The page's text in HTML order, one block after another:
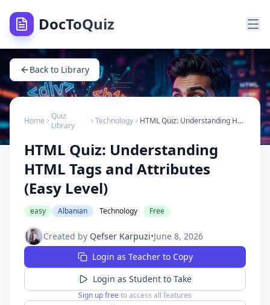
DocToQuiz
Back to Library
Home
Quiz
Library
Technology HTML Quiz: Understanding HTML Tags and Attributes (Easy Level)
HTML Quiz: Understanding
HTML Tags and Attributes
(Easy Level)
easy Albanian Technology Free
Created by Qefser Karpuzi•June 8, 2026
Login as Teacher to Copy
Login as Student to Take
Sign up free to access all features